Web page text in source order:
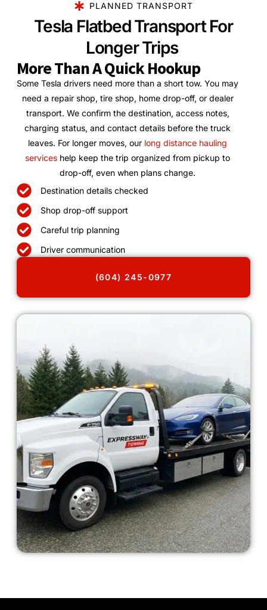
PLANNED TRANSPORT
Tesla Flatbed Transport For
Longer Trips
More Than A Quick Hookup
Some Tesla drivers need more than a short tow. You may
need a repair shop, tire shop, home drop-off, or dealer
transport. We confirm the destination, access notes,
charging status, and contact details before the truck
leaves. For longer moves, our long distance hauling
services help keep the trip organized from pickup to
drop-off, even when plans change.
Destination details checked
Shop drop-off support
Careful trip planning
Driver communication
(604) 245-0977